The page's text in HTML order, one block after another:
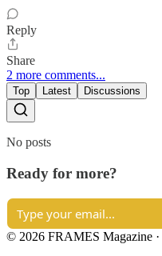
Reply
Share
2 more comments...
Top Latest Discussions
No posts
Ready for more?
© 2026 FRAMES Magazine ·